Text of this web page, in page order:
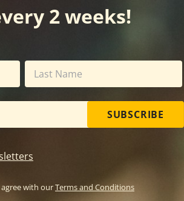
2 weeks!
SUBSCRIBE
with ourTerms and Conditions